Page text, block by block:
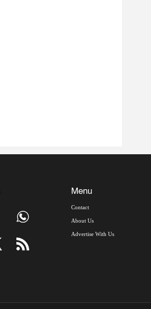
Menu
Contact
About Us
Advertise With Us